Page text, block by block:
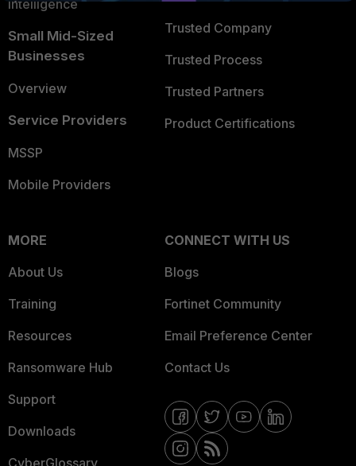
Intelligence
Small Mid-Sized
Businesses
Overview
Service Providers
MSSP
Mobile Providers
Trusted Company
Trusted Process
Trusted Partners
Product Certifications
MORE
About Us
Training
Resources
Ransomware Hub
Support
Downloads
CyberGlossary
CONNECT WITH US
Blogs
Fortinet Community
Email Preference Center
Contact Us